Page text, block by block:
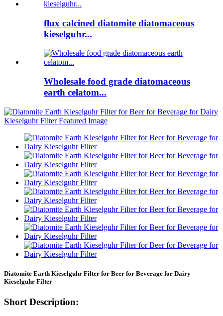
flux calcined diatomite diatomaceous
kieselguhr...
Wholesale food grade diatomaceous
earth celatom...
Diatomite Earth Kieselguhr Filter for Beer for Beverage for Dairy
Kieselguhr Filter
Short Description: